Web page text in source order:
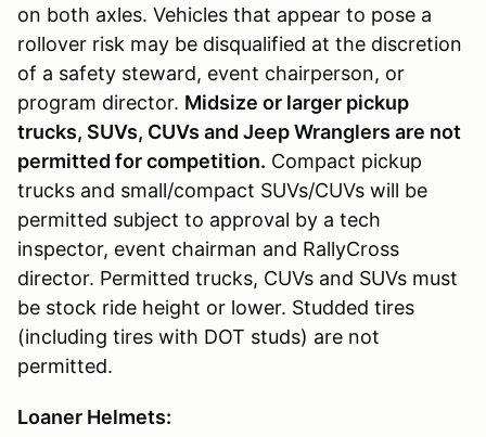
on both axles. Vehicles that appear to pose a
rollover risk may be disqualified at the discretion
of a safety steward, event chairperson, or
program director. Midsize or larger pickup
trucks, SUVs, CUVs and Jeep Wranglers are not
permitted for competition. Compact pickup
trucks and small/compact SUVs/CUVs will be
permitted subject to approval by a tech
inspector, event chairman and RallyCross
director. Permitted trucks, CUVs and SUVs must
be stock ride height or lower. Studded tires
(including tires with DOT studs) are not
permitted.
Loaner Helmets: